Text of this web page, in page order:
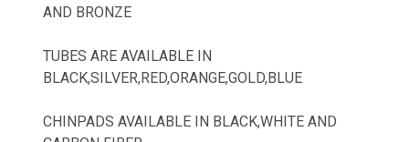
AND BRONZE
TUBES ARE AVAILABLE IN
BLACK,SILVER,RED,ORANGE,GOLD,BLUE
CHINPADS AVAILABLE IN BLACK,WHITE AND